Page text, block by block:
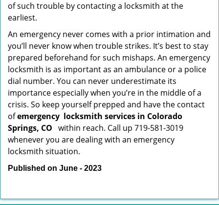
of such trouble by contacting a locksmith at the
earliest.
An emergency never comes with a prior intimation and
you’ll never know when trouble strikes. It’s best to stay
prepared beforehand for such mishaps. An emergency
locksmith is as important as an ambulance or a police
dial number. You can never underestimate its
importance especially when you’re in the middle of a
crisis. So keep yourself prepped and have the contact
ofemergency locksmith services in Colorado
Springs, CO within reach. Call up 719-581-3019
whenever you are dealing with an emergency
locksmith situation.
Published on June - 2023